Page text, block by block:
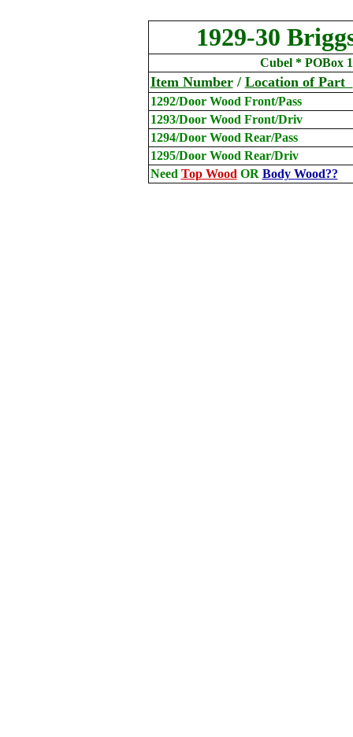
1929-30
Cubel * POBox
Item Number/ Locationof Part
1292/Door Wood Front/Pass
1293/Door Wood Front/Driv
1294/Door Wood Rear/Pass
1295/Door Wood Rear/Driv
Need Top Wood OR Body Wood??